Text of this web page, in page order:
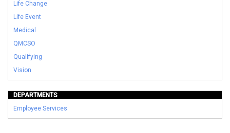
Life Change
Life Event
Medical
QMCSO
Qualifying
Vision
DEPARTMENTS
Employee Services